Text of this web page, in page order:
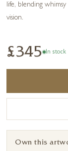
life, blending whimsy
vision.
£345 In stock
Own this